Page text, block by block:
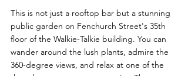
This is not just a rooftop bar but a stunning
public garden on Fenchurch Street's 35th
floor of the Walkie-Talkie building. You can
wander around the lush plants, admire the
360-degree views, and relax at one of the